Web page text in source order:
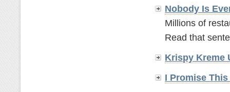
Nobody Is
Millions of
Read that
Krispy Kreme
I Promise